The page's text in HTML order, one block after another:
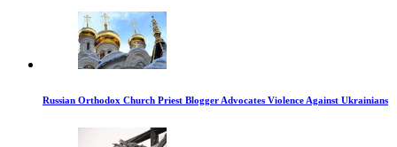
Russian Orthodox Church Priest Blogger Advocates Violence Against Ukrainians